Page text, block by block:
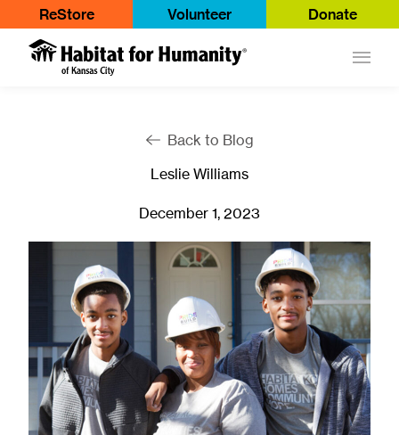
ReStore Volunteer Donate
Main
Back to Blog
Leslie Williams
December 1, 2023